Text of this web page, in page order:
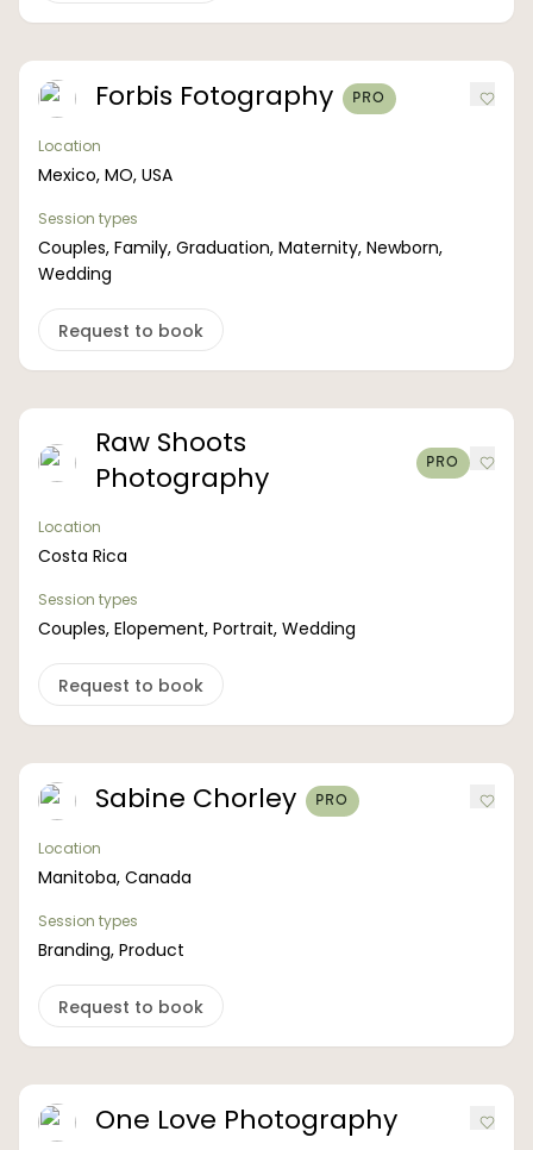
Forbis Fotography PRO
Location
Mexico, MO, USA
Session types
Couples, Family, Graduation, Maternity, Newborn,
Wedding
Request to book
Raw Shoots
Photography
PRO
Location
Costa Rica
Session types
Couples, Elopement, Portrait, Wedding
Request to book
Sabine Chorley PRO
Location
Manitoba, Canada
Session types
Branding, Product
Request to book
One Love Photography